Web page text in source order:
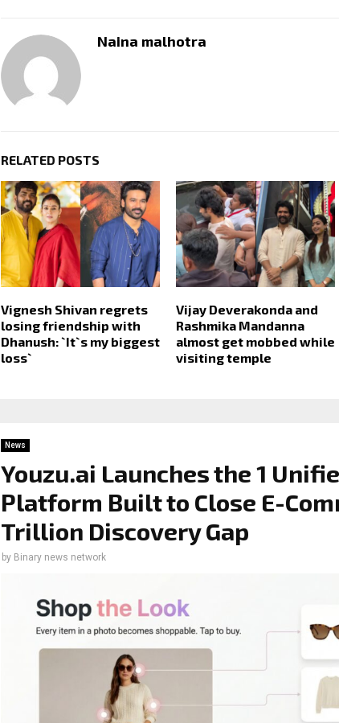
Naina malhotra
RELATED POSTS
Vignesh Shivan regrets
losing friendship with
Dhanush: `It`s my biggest
loss`
Vijay Deverakonda and
Rashmika Mandanna
almost get mobbed while
visiting temple
News
Youzu.ai Launches the 1
Platform Built to Close E-
Trillion Discovery Gap
by Binary news network